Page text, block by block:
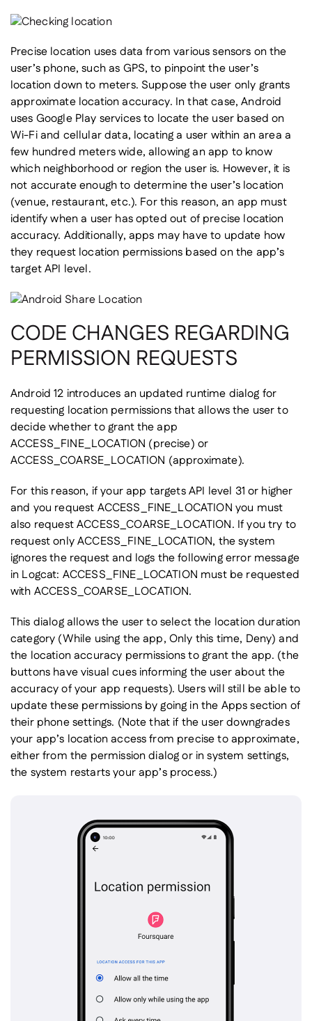
Precise location uses data from various sensors on the
user’s phone, such as GPS, to pinpoint the user’s
location down to meters. Suppose the user only grants
approximate location accuracy. In that case, Android
uses Google Play services to locate the user based on
Wi-Fi and cellular data, locating a user within an area a
few hundred meters wide, allowing an app to know
which neighborhood or region the user is. However, it is
not accurate enough to determine the user’s location
(venue, restaurant, etc.). For this reason, an app must
identify when a user has opted out of precise location
accuracy. Additionally, apps may have to update how
they request location permissions based on the app’s
target API level.
CODE CHANGES REGARDING
PERMISSION REQUESTS
Android 12 introduces an updated runtime dialog for
requesting location permissions that allows the user to
decide whether to grant the app
ACCESS_FINE_LOCATION (precise) or
ACCESS_COARSE_LOCATION (approximate).
For this reason, if your app targets API level 31 or higher
and you request ACCESS_FINE_LOCATION you must
also request ACCESS_COARSE_LOCATION. If you try to
request only ACCESS_FINE_LOCATION, the system
ignores the request and logs the following error message
in Logcat: ACCESS_FINE_LOCATION must be requested
with ACCESS_COARSE_LOCATION.
This dialog allows the user to select the location duration
category (While using the app, Only this time, Deny) and
the location accuracy permissions to grant the app. (the
buttons have visual cues informing the user about the
accuracy of your app requests). Users will still be able to
update these permissions by going in the Apps section of
their phone settings. (Note that if the user downgrades
your app’s location access from precise to approximate,
either from the permission dialog or in system settings,
the system restarts your app’s process.)